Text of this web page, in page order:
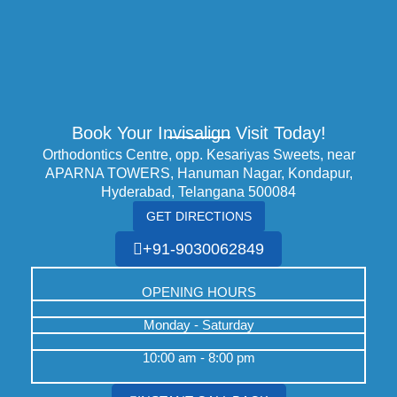
Book Your Invisalign Visit Today!
Orthodontics Centre, opp. Kesariyas Sweets, near
APARNA TOWERS, Hanuman Nagar, Kondapur,
Hyderabad, Telangana 500084
GET DIRECTIONS
+91-9030062849
OPENING HOURS
Monday - Saturday
10:00 am - 8:00 pm